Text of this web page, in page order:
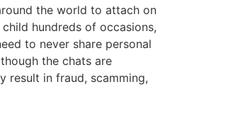
the world to attach on
hundreds of occasions,
to never share personal
the chats are
result in fraud, scamming,